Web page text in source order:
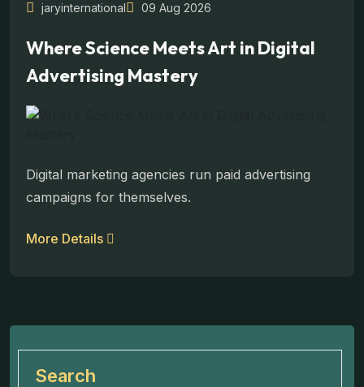
jaryinternational 09 Aug 2026
Where Science Meets Art in Digital
Advertising Mastery
Digital marketing agencies run paid advertising
campaigns for themselves.
More Details
Search